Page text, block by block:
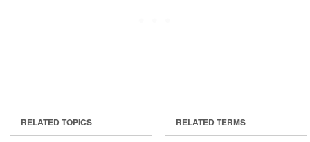
RELATED TOPICS RELATED TERMS